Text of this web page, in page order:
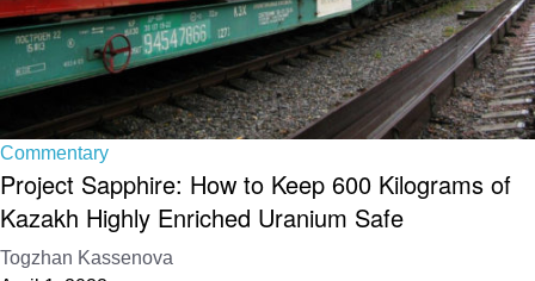
Commentary
Project Sapphire: How to Keep 600 Kilograms of
Kazakh Highly Enriched Uranium Safe
Togzhan Kassenova